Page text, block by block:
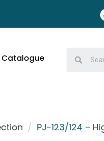
Catalogue
/ PJ-123/124 –